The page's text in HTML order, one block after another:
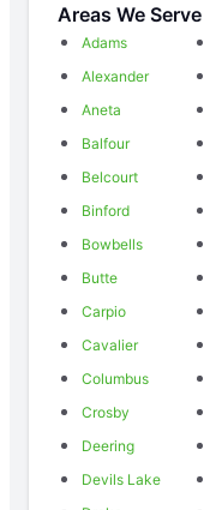
Areas We Serve
Adams
Alexander
Aneta
Balfour
Belcourt
Binford
Bowbells
Butte
Carpio
Cavalier
Columbus
Crosby
Deering
Devils Lake